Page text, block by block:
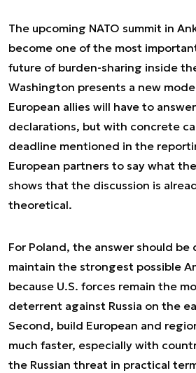
The upcoming NATO summit in
become one of the most
future of burden-sharing inside
Washington presents a new
European allies will have to
declarations, but with concrete
deadline mentioned in the
European partners to say what
shows that the discussion is
theoretical.
For Poland, the answer should be
maintain the strongest possible
because U.S. forces remain the
deterrent against Russia on the
Second, build European and
much faster, especially with
the Russian threat in practical